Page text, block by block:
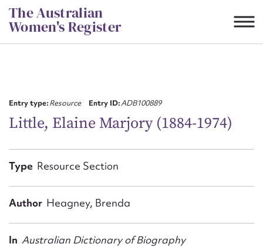
Skip
to
content
The Australian
Women's Register
Entry type:Resource Entry ID:ADB100889
Little, Elaine Marjory (1884-1974)
Type Resource Section
Author Heagney, Brenda
In Australian Dictionary of Biography
First name*
Email address*